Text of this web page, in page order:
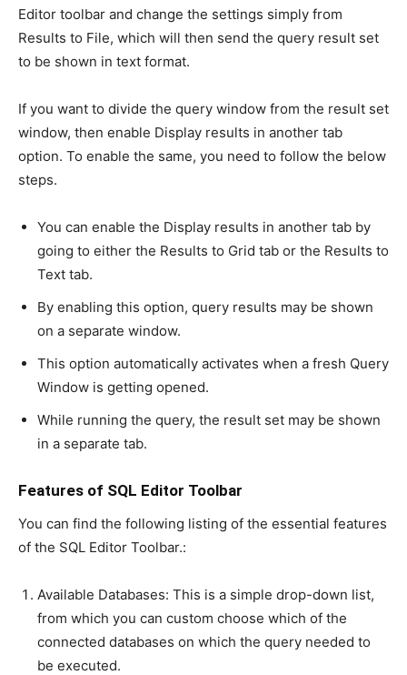
Editor toolbar and change the settings simply from
Results to File, which will then send the query result set
to be shown in text format.
If you want to divide the query window from the result set
window, then enable Display results in another tab
option. To enable the same, you need to follow the below
steps.
You can enable the Display results in another tab by
going to either the Results to Grid tab or the Results to
Text tab.
By enabling this option, query results may be shown
on a separate window.
This option automatically activates when a fresh Query
Window is getting opened.
While running the query, the result set may be shown
in a separate tab.
Features of SQL Editor Toolbar
You can find the following listing of the essential features
of the SQL Editor Toolbar.:
Available Databases: This is a simple drop-down list,
from which you can custom choose which of the
connected databases on which the query needed to
be executed.